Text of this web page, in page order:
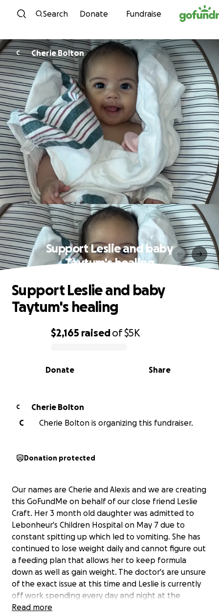
Skip to content
Search Donate Fundraise
C Cherie Bolton
Support Leslie and baby
Taytum's healing
0% complete
$2,165 raisedof$5K
Share
Donate
Support Leslie and baby
Taytum's healing
C
Cherie Bolton
C
Cherie Bolton is organizing this fundraiser.
Donation protected
Our names are Cherie and Alexis and we are creating
this GoFundMe on behalf of our close friend Leslie
Craft. Her 3 month old daughter was admitted to
Lebonheur's Children Hospital on May 7 due to
constant spitting up which led to vomiting. She has
continued to lose weight daily and cannot figure out
a feeding plan that allows her to keep formula
down as well as gain weight. The doctor's are unsure
of the exact issue at this time and Leslie is currently
off work spending every day and night at the
hospital with baby Taytum. It is unknown at this time
Read more